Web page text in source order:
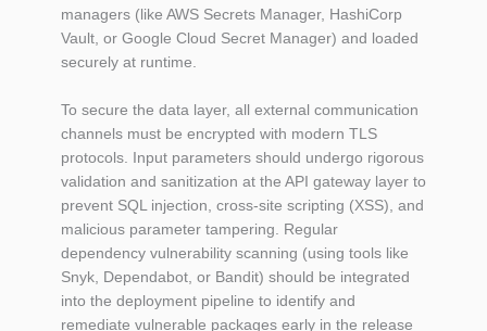
managers (like AWS Secrets Manager, HashiCorp
Vault, or Google Cloud Secret Manager) and loaded
securely at runtime.
To secure the data layer, all external communication
channels must be encrypted with modern TLS
protocols. Input parameters should undergo rigorous
validation and sanitization at the API gateway layer to
prevent SQL injection, cross-site scripting (XSS), and
malicious parameter tampering. Regular
dependency vulnerability scanning (using tools like
Snyk, Dependabot, or Bandit) should be integrated
into the deployment pipeline to identify and
remediate vulnerable packages early in the release